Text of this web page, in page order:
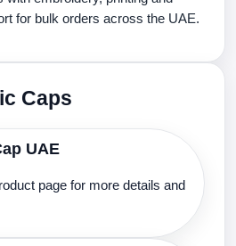
for bulk orders across the UAE.
Caps
UAE
page for more details and